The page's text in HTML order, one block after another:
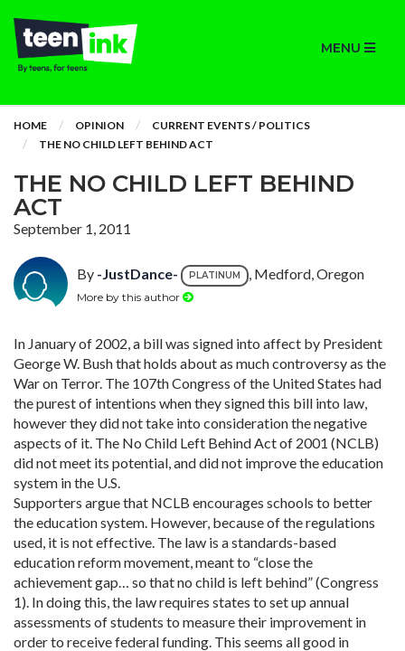
MENU
HOME OPINION
CURRENT EVENTS / POLITICS
THE NO CHILD LEFT BEHIND ACT
THE NO CHILD LEFT BEHIND
ACT
September 1, 2011
By -JustDance- PLATINUM , Medford, Oregon
More by this author
In January of 2002, a bill was signed into affect by President
George W. Bush that holds about as much controversy as the
War on Terror. The 107th Congress of the United States had
the purest of intentions when they signed this bill into law,
however they did not take into consideration the negative
aspects of it. The No Child Left Behind Act of 2001 (NCLB)
did not meet its potential, and did not improve the education
system in the U.S.
Supporters argue that NCLB encourages schools to better
the education system. However, because of the regulations
used, it is not effective. The law is a standards-based
education reform movement, meant to “close the
achievement gap… so that no child is left behind” (Congress
1). In doing this, the law requires states to set up annual
assessments of students to measure their improvement in
order to receive federal funding. This seems all good in